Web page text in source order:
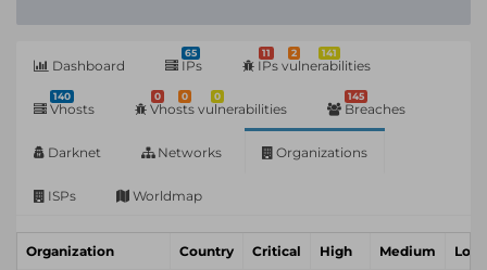
Dashboard
65
IPs
11 2 141
IPs vulnerabilities
140
Vhosts
0 0 0
Vhosts vulnerabilities
145
Breaches
Darknet Networks Organizations
ISPs Worldmap
Organization Country Critical High Medium Low